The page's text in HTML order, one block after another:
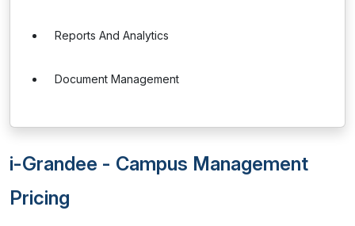
Reports And Analytics
Document Management
i-Grandee - Campus Management
Pricing